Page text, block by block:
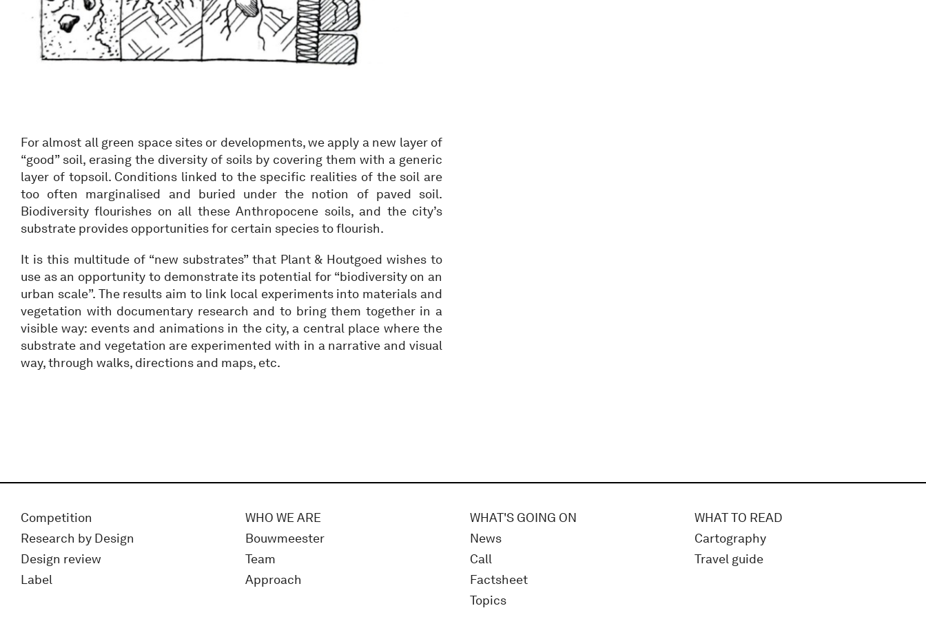
For almost all green space sites or developments, we apply a new layer of
“good” soil, erasing the diversity of soils by covering them with a generic
layer of topsoil. Conditions linked to the specific realities of the soil are
too often marginalised and buried under the notion of paved soil.
Biodiversity flourishes on all these Anthropocene soils, and the city’s
substrate provides opportunities for certain species to flourish.
It is this multitude of “new substrates” that Plant & Houtgoed wishes to
use as an opportunity to demonstrate its potential for “biodiversity on an
urban scale”. The results aim to link local experiments into materials and
vegetation with documentary research and to bring them together in a
visible way: events and animations in the city, a central place where the
substrate and vegetation are experimented with in a narrative and visual
way, through walks, directions and maps, etc.
Competition
Research by Design
Design review
Label
WHO WE ARE
Bouwmeester
Team
Approach
WHAT'S GOING ON
News
Call
Factsheet
Topics
WHAT TO READ
Cartography
Travel guide